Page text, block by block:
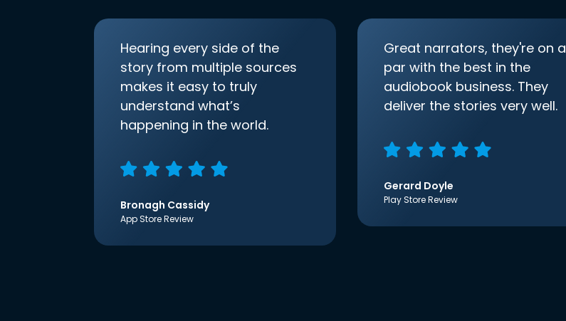
Hearing every side of the
story from multiple sources
makes it easy to truly
understand what’s
happening in the world.
Bronagh Cassidy
App Store Review
Great narrators, they're on a
par with the best in the
audiobook business. They
deliver the stories very well.
Gerard Doyle
Play Store Review